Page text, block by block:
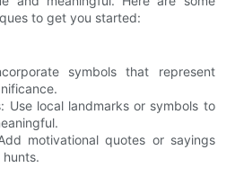
to get you started:
symbols that represent
Use local landmarks or symbols to
motivational quotes or sayings